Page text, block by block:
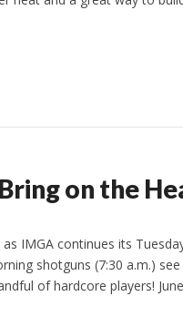
on the
IMGA continues its
shotguns (7:30 a.m.)
of hardcore players!